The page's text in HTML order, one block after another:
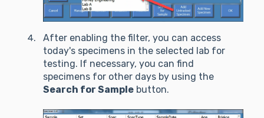
After enabling the filter, you can access
today's specimens in the selected lab for
testing. If necessary, you can find
specimens for other days by using the
Search for Sample button.